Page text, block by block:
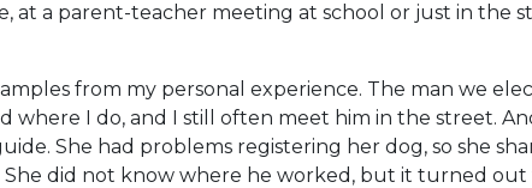
at a parent-teacher meeting at school or just in the
from my personal experience. The man we
where I do, and I still often meet him in the street.
She had problems registering her dog, so she
She did not know where he worked, but it turned